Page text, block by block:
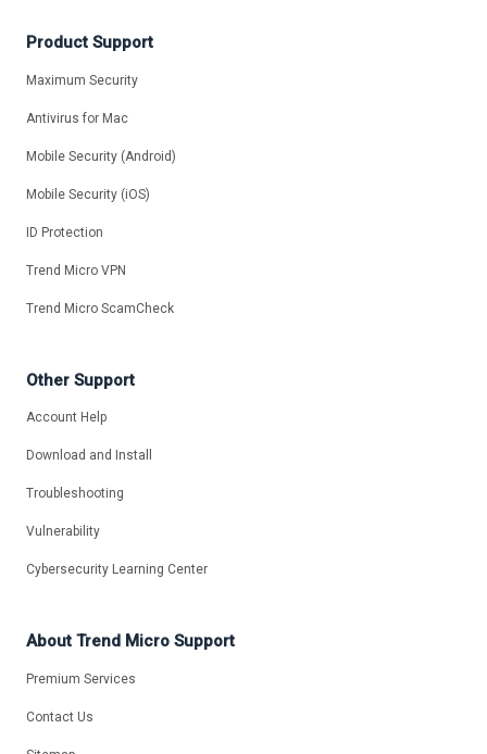
Product Support
Maximum Security
Antivirus for Mac
Mobile Security (Android)
Mobile Security (iOS)
ID Protection
Trend Micro VPN
Trend Micro ScamCheck
Other Support
Account Help
Download and Install
Troubleshooting
Vulnerability
Cybersecurity Learning Center
About Trend Micro Support
Premium Services
Contact Us